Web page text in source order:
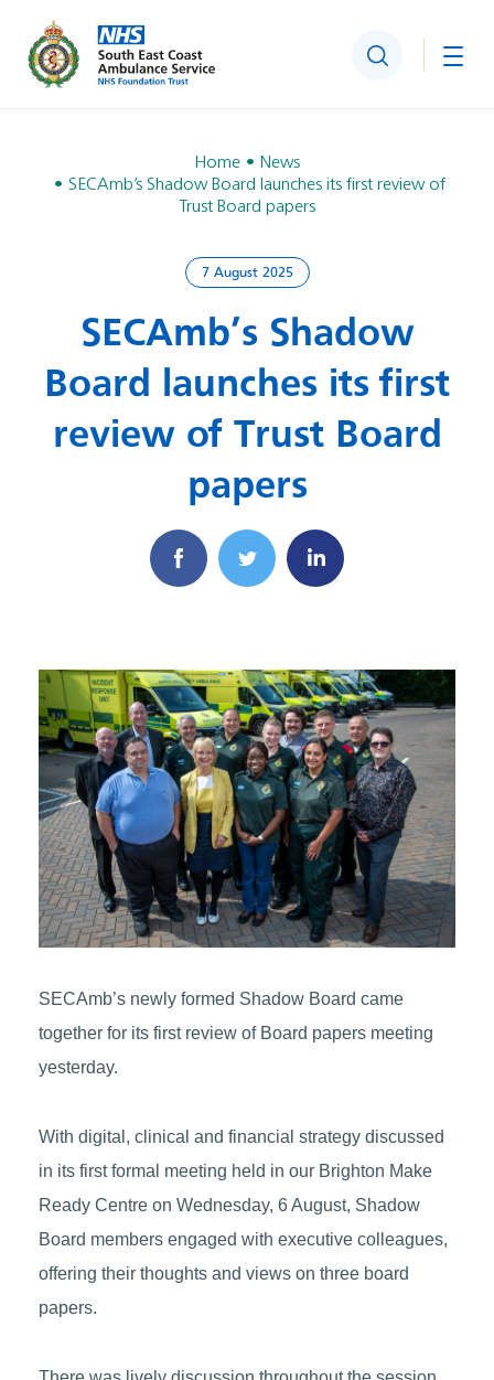
Search
Home
News
SECAmb’s Shadow Board launches its first review of
Trust Board papers
7 August 2025
SECAmb’s Shadow
Board launches its first
review of Trust Board
papers
SECAmb’s newly formed Shadow Board came
together for its first review of Board papers meeting
yesterday.
With digital, clinical and financial strategy discussed
in its first formal meeting held in our Brighton Make
Ready Centre on Wednesday, 6 August, Shadow
Board members engaged with executive colleagues,
offering their thoughts and views on three board
papers.